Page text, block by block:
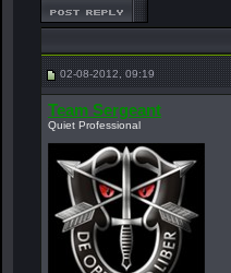
02-08-2012, 09:19
Team Sergeant
Quiet Professional